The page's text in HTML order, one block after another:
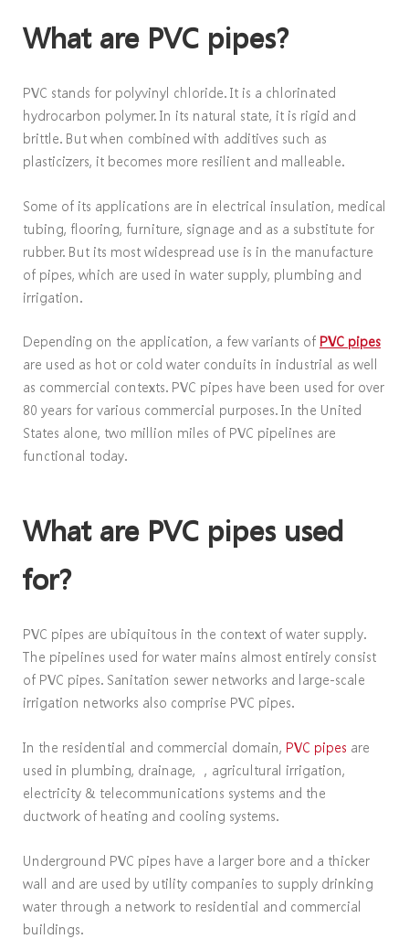
What are PVC pipes?
PVC stands for polyvinyl chloride. It is a chlorinated
hydrocarbon polymer. In its natural state, it is rigid and
brittle. But when combined with additives such as
plasticizers, it becomes more resilient and malleable.
Some of its applications are in electrical insulation, medical
tubing, flooring, furniture, signage and as a substitute for
rubber. But its most widespread use is in the manufacture
of pipes, which are used in water supply, plumbing and
irrigation.
Depending on the application, a few variants of PVC pipes
are used as hot or cold water conduits in industrial as well
as commercial contexts. PVC pipes have been used for over
80 years for various commercial purposes. In the United
States alone, two million miles of PVC pipelines are
functional today.
What are PVC pipes used
for?
PVC pipes are ubiquitous in the context of water supply.
The pipelines used for water mains almost entirely consist
of PVC pipes. Sanitation sewer networks and large-scale
irrigation networks also comprise PVC pipes.
In the residential and commercial domain, PVC pipes are
used in plumbing, drainage, ，agricultural irrigation,
electricity & telecommunications systems and the
ductwork of heating and cooling systems.
Underground PVC pipes have a larger bore and a thicker
wall and are used by utility companies to supply drinking
water through a network to residential and commercial
buildings.